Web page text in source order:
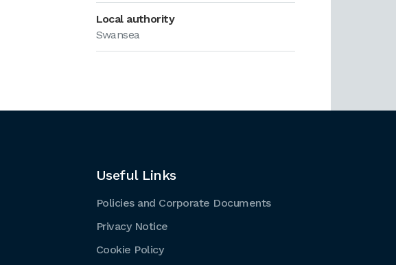
Local authority
Swansea
Useful Links
Policies and Corporate Documents
Privacy Notice
Cookie Policy